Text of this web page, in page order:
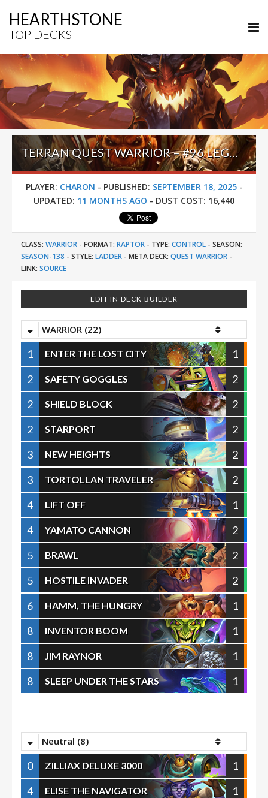
HEARTHSTONE
TOP DECKS
TERRAN QUEST WARRIOR – #96 LEGEND (CHARON) – LOST CITY OF UN’GORO
PLAYER: CHARON - PUBLISHED: SEPTEMBER 18, 2025-
UPDATED: 11 MONTHS AGO - DUST COST: 16,440
CLASS: WARRIOR - FORMAT: RAPTOR - TYPE: CONTROL - SEASON:
SEASON-138 - STYLE: LADDER - META DECK: QUEST WARRIOR -
LINK: SOURCE
EDIT IN DECK BUILDER
WARRIOR (22)
1 ENTER THE LOST CITY
1
2
SAFETY GOGGLES
2
2
SHIELD BLOCK
2
2
STARPORT
2
3
NEW HEIGHTS
2
3
TORTOLLAN TRAVELER
2
4
LIFT OFF
1
4
YAMATO CANNON
2
5
BRAWL
2
5
HOSTILE INVADER
2
6
HAMM, THE HUNGRY
1
8
INVENTOR BOOM
1
8
JIM RAYNOR
1
8
SLEEP UNDER THE STARS 1
Neutral (8)
0 ZILLIAX DELUXE 3000
1
4
ELISE THE NAVIGATOR
1